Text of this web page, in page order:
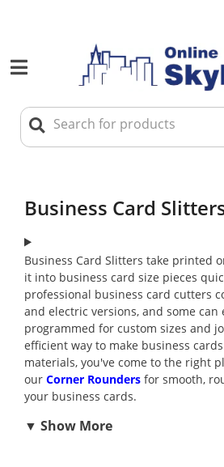
Business Card
Business Card Slitters take printed
it into business card size pieces
professional business card cutters
and electric versions, and some can
programmed for custom sizes and
efficient way to make business
materials, you've come to the right
our Corner Rounders for smooth,
your business cards.